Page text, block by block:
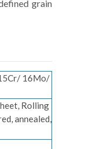
grain
16Mo/
Rolling
annealed,